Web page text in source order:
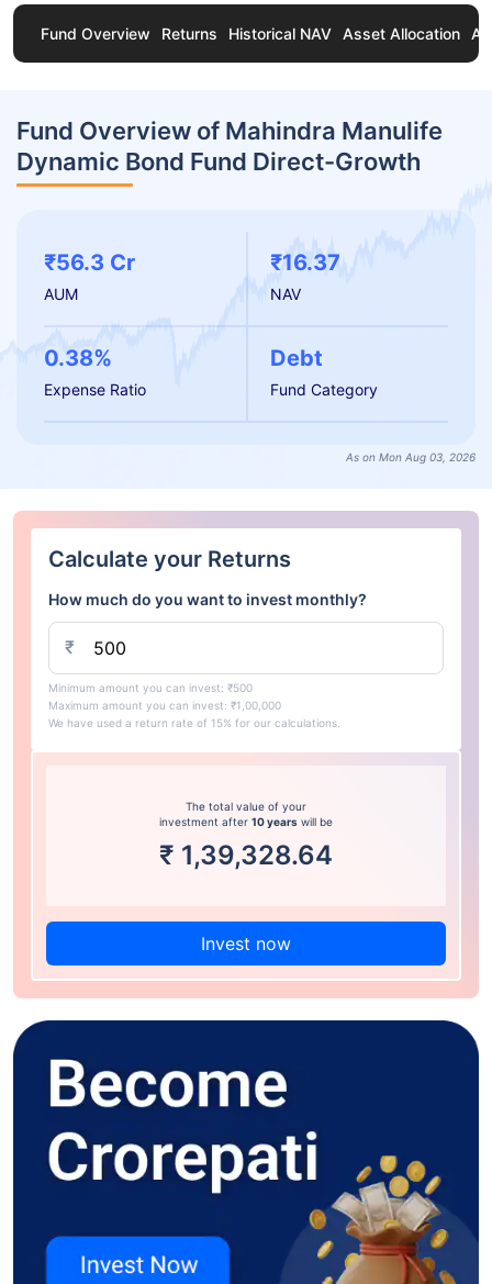
Fund Overview Returns Historical NAV Asset Allocation
Fund Overview of Mahindra Manulife
Dynamic Bond Fund Direct-Growth
₹56.3 Cr
AUM
₹16.37
NAV
0.38%
Expense Ratio
Debt
Fund Category
As on Mon Aug 03, 2026
Calculate your Returns
How much do you want to invest monthly?
₹
Minimum amount you can invest: ₹500
Maximum amount you can invest: ₹1,00,000
We have used a return rate of 15% for our calculations.
The total value of your
investment after 10 years will be
₹ 1,39,328.64
Invest now